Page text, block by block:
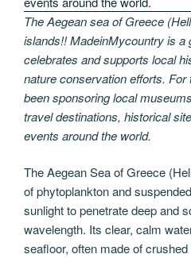
The Aegean sea of Greece
islands!! MadeinMycountry is a
celebrates and supports local
nature conservation efforts.
been sponsoring local
travel destinations, historical
events around the world.
The Aegean Sea of Greece
of phytoplankton and
sunlight to penetrate deep and
wavelength. Its clear, calm
seafloor, often made of